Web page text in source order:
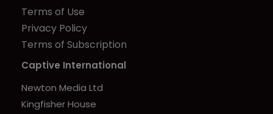
Terms of Use
Privacy Policy
Terms of Subscription
Captive International
Newton Media Ltd
Kingfisher House